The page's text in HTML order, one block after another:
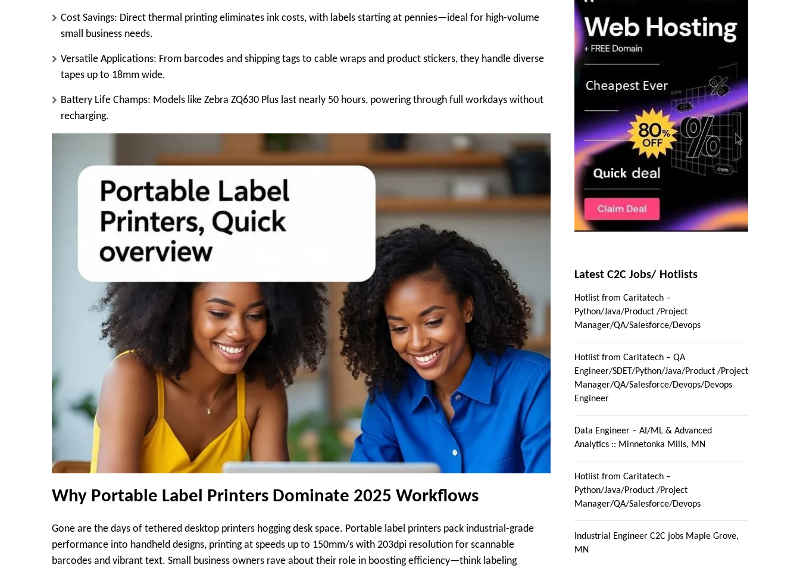
Cost Savings: Direct thermal printing eliminates ink costs, with labels starting at pennies—ideal for high-volume
small business needs.
Versatile Applications: From barcodes and shipping tags to cable wraps and product stickers, they handle diverse
tapes up to 18mm wide.
Battery Life Champs: Models like Zebra ZQ630 Plus last nearly 50 hours, powering through full workdays without
recharging.
Why Portable Label Printers Dominate 2025 Workflows
Gone are the days of tethered desktop printers hogging desk space. Portable label printers pack industrial-grade
performance into handheld designs, printing at speeds up to 150mm/s with 203dpi resolution for scannable
barcodes and vibrant text. Small business owners rave about their role in boosting efficiency—think labeling
Latest C2C Jobs/ Hotlists
Hotlist from Caritatech –
Python/Java/Product /Project
Manager/QA/Salesforce/Devops
Hotlist from Caritatech – QA
Engineer/SDET/Python/Java/Product /Project
Manager/QA/Salesforce/Devops/Devops
Engineer
Data Engineer – AI/ML & Advanced
Analytics :: Minnetonka Mills, MN
Hotlist from Caritatech –
Python/Java/Product /Project
Manager/QA/Salesforce/Devops
Industrial Engineer C2C jobs Maple Grove,
MN